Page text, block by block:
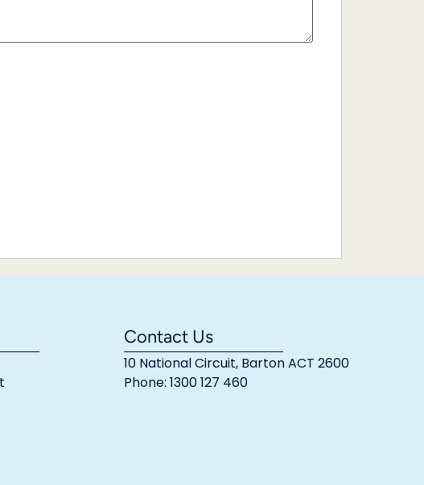
Contact Us
10 National Circuit, Barton ACT 2600
Phone: 1300 127 460